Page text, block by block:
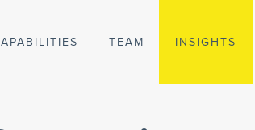
TEAM INSIGHTS